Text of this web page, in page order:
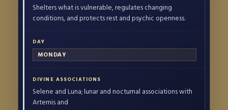
Shelters what is vulnerable, regulates changing
conditions, and protects rest and psychic openness.
MONDAY
Selene and Luna; lunar and nocturnal associations with
Artemis and